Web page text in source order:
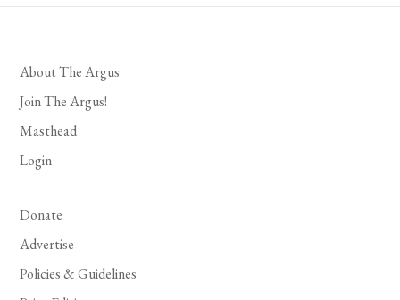
About The Argus
Join The Argus!
Masthead
Login
Donate
Advertise
Policies & Guidelines